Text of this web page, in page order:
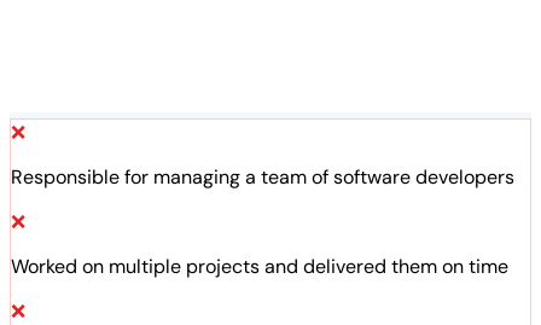
❌
Responsible for managing a team of software developers
❌
Worked on multiple projects and delivered them on time
❌